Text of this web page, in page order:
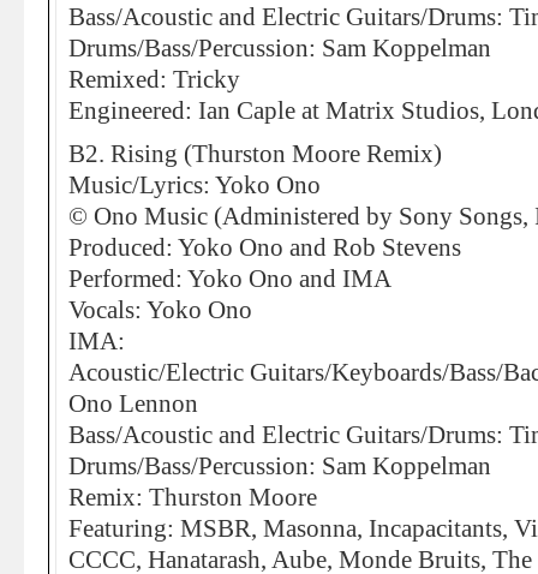
Bass/Acoustic and Electric Guitars/Drums:
Drums/Bass/Percussion: Sam Koppelman
Remixed: Tricky
Engineered: Ian Caple at Matrix Studios,
B2. Rising (Thurston Moore Remix)
Music/Lyrics: Yoko Ono
© Ono Music (Administered by Sony Songs,
Produced: Yoko Ono and Rob Stevens
Performed: Yoko Ono and IMA
Vocals: Yoko Ono
IMA:
Acoustic/Electric Guitars/Keyboards/Bass/
Ono Lennon
Bass/Acoustic and Electric Guitars/Drums:
Drums/Bass/Percussion: Sam Koppelman
Remix: Thurston Moore
Featuring: MSBR, Masonna, Incapacitants,
CCCC, Hanatarash, Aube, Monde Bruits,